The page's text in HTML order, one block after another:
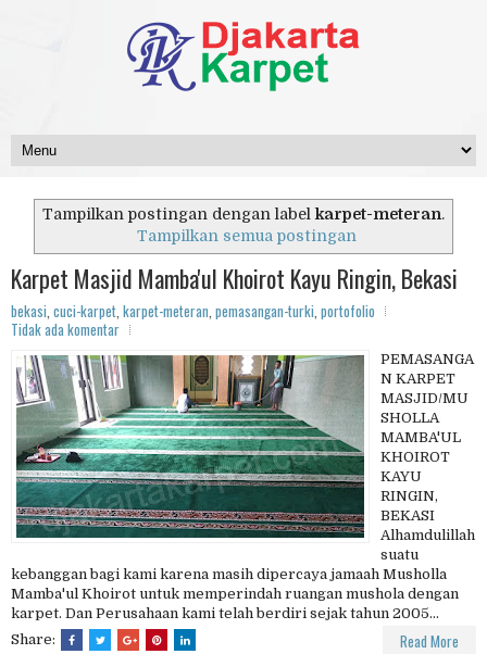
Tampilkan postingan dengan label karpet-meteran.
Tampilkan semua postingan
Karpet Masjid Mamba'ul Khoirot Kayu Ringin, Bekasi
bekasi cuci-karpet karpet-meteran pemasangan-turki portofolio
Tidak ada komentar
PEMASANGA
N KARPET
MASJID/MU
SHOLLA
MAMBA'UL
KHOIROT
KAYU
RINGIN,
BEKASI
Alhamdulillah
suatu
kebanggan bagi kami karena masih dipercaya jamaah Musholla
Mamba'ul Khoirot untuk memperindah ruangan mushola dengan
karpet. Dan Perusahaan kami telah berdiri sejak tahun 2005...
Share:
Read More